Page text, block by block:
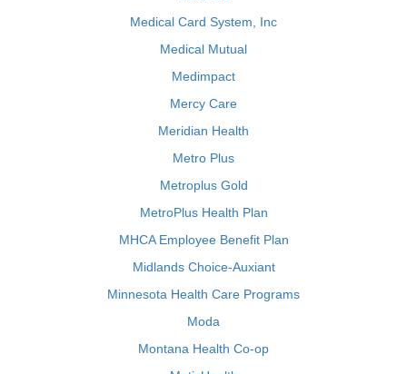
Medical Card System, Inc
Medical Mutual
Medimpact
Mercy Care
Meridian Health
Metro Plus
Metroplus Gold
MetroPlus Health Plan
MHCA Employee Benefit Plan
Midlands Choice-Auxiant
Minnesota Health Care Programs
Moda
Montana Health Co-op